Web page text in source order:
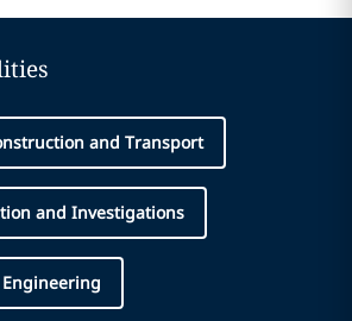
and Transport
and Investigations